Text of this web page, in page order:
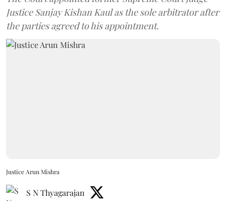
Justice Sanjay Kishan Kaul as the sole arbitrator after
the parties agreed to his appointment.
Justice Arun Mishra
S N Thyagarajan